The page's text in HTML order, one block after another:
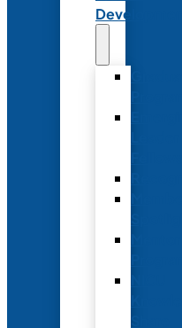
Development